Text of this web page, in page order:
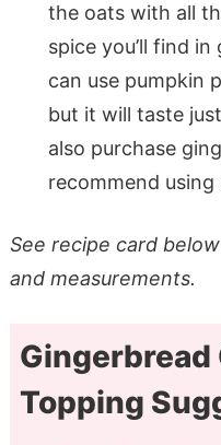
the oats with all
spice you’ll find
can use pumpkin
but it will taste
also purchase
recommend
See recipe card
and measurements.
Gingerbread
Topping